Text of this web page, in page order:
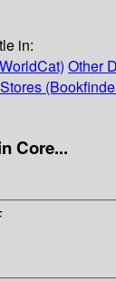
in:
Other
Core...